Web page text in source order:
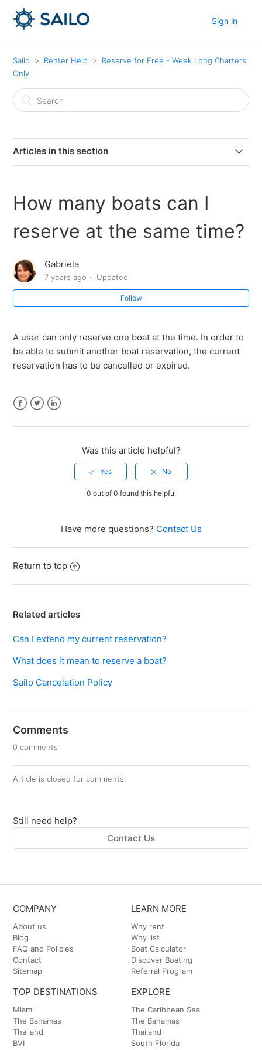
Sign in
Sailo Renter Help
Reserve for Free - Week Long Charters
Only
Articles in this section
How many boats can I reserve at the same time?
Can I extend my current reservation?
When does the reservation expire?
What if I forget that I have a reservation?
How long does my boat reservation last?
How many boats can I
reserve at the same time?
Gabriela
7 years ago Updated
Follow
A user can only reserve one boat at the time. In order to
be able to submit another boat reservation, the current
reservation has to be cancelled or expired.
Was this article helpful?
0 out of 0 found this helpful
Have more questions? Contact Us
Return to top
Related articles
Can I extend my current reservation?
What does it mean to reserve a boat?
Sailo Cancelation Policy
Comments
0 comments
Article is closed for comments.
Still need help?
Contact Us
COMPANY
About us
Blog
FAQ and Policies
Contact
Sitemap
LEARN MORE
Why rent
Why list
Boat Calculator
Discover Boating
Referral Program
TOP DESTINATIONS
Miami
The Bahamas
Thailand
BVI
EXPLORE
The Caribbean Sea
The Bahamas
Thailand
South Florida